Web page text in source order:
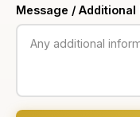
Message / Additional